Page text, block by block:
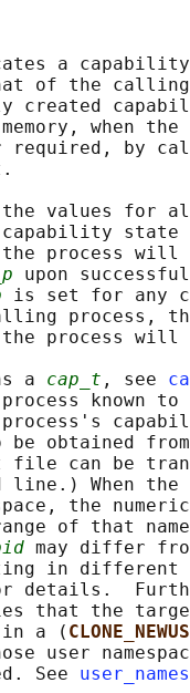
a
of the
created
when the
required, by
values for
process will
upon
is set for any
process,
process will
a cap_t , see
known
be obtained
file can be
line.) When
the
of that
may differ
in different
details.
that the
a (
user
See